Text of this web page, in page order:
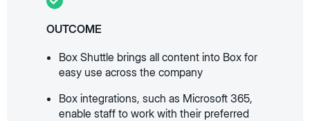
OUTCOME
Box Shuttle brings all content into Box for
easy use across the company
Box integrations, such as Microsoft 365,
enable staff to work with their preferred